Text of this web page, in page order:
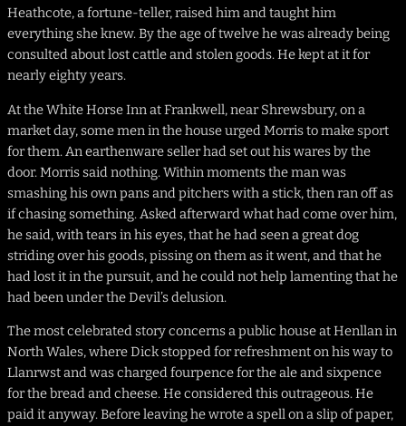
Heathcote, a fortune-teller, raised him and taught him
everything she knew. By the age of twelve he was already being
consulted about lost cattle and stolen goods. He kept at it for
nearly eighty years.
At the White Horse Inn at Frankwell, near Shrewsbury, on a
market day, some men in the house urged Morris to make sport
for them. An earthenware seller had set out his wares by the
door. Morris said nothing. Within moments the man was
smashing his own pans and pitchers with a stick, then ran off as
if chasing something. Asked afterward what had come over him,
he said, with tears in his eyes, that he had seen a great dog
striding over his goods, pissing on them as it went, and that he
had lost it in the pursuit, and he could not help lamenting that he
had been under the Devil’s delusion.
The most celebrated story concerns a public house at Henllan in
North Wales, where Dick stopped for refreshment on his way to
Llanrwst and was charged fourpence for the ale and sixpence
for the bread and cheese. He considered this outrageous. He
paid it anyway. Before leaving he wrote a spell on a slip of paper,